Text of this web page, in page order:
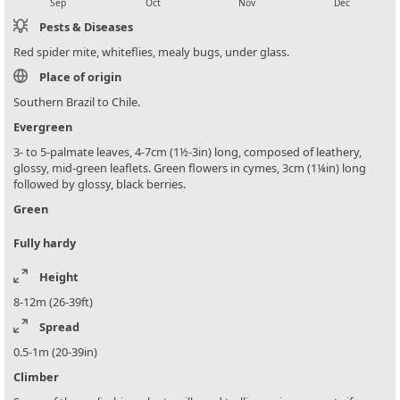
Sep Oct Nov Dec
Pests & Diseases
Red spider mite, whiteflies, mealy bugs, under glass.
Place of origin
Southern Brazil to Chile.
Evergreen
3- to 5-palmate leaves, 4-7cm (1½-3in) long, composed of leathery,
glossy, mid-green leaflets. Green flowers in cymes, 3cm (1¼in) long
followed by glossy, black berries.
Green
Fully hardy
Height
8-12m (26-39ft)
Spread
0.5-1m (20-39in)
Climber